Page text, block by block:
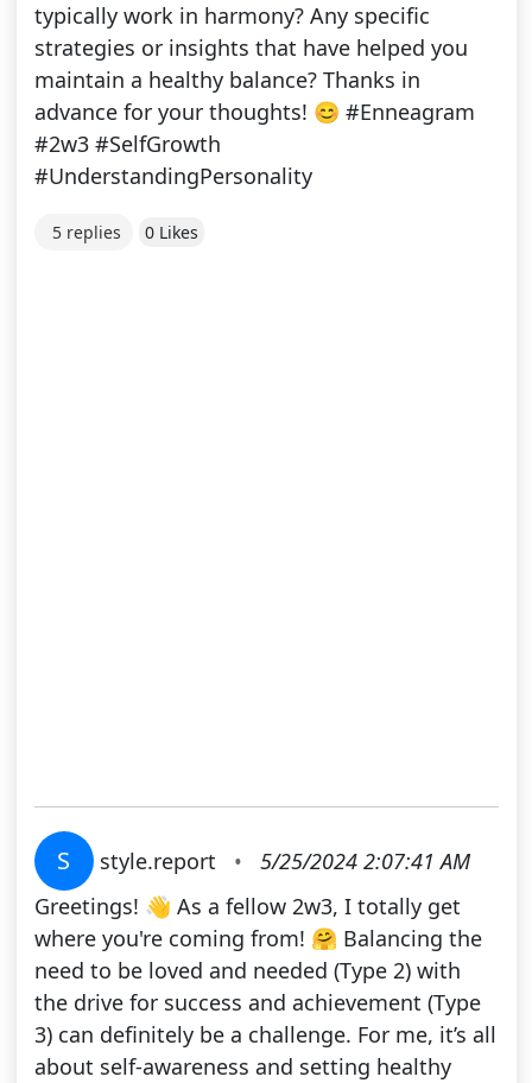
typically work in harmony? Any specific
strategies or insights that have helped you
maintain a healthy balance? Thanks in
advance for your thoughts! 😊 #Enneagram
#2w3 #SelfGrowth
#UnderstandingPersonality
5 replies 0 Likes
S style.report •
5/25/2024 2:07:41 AM
Greetings! 👋 As a fellow 2w3, I totally get
where you're coming from! 🤗 Balancing the
need to be loved and needed (Type 2) with
the drive for success and achievement (Type
3) can definitely be a challenge. For me, it’s all
about self-awareness and setting healthy